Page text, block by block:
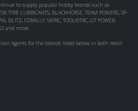
to supply popular hobby brands such as
TYRE LUBRICANTS, BLACKHORSE, TEAM POWERS, SP-
BLITZ, CORALLY, SKYRC, TOOLKITRC, GT POWER,
and more.
Agents for the brands listed below in both retail